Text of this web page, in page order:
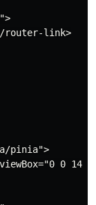
router-link>
pinia">
0 14